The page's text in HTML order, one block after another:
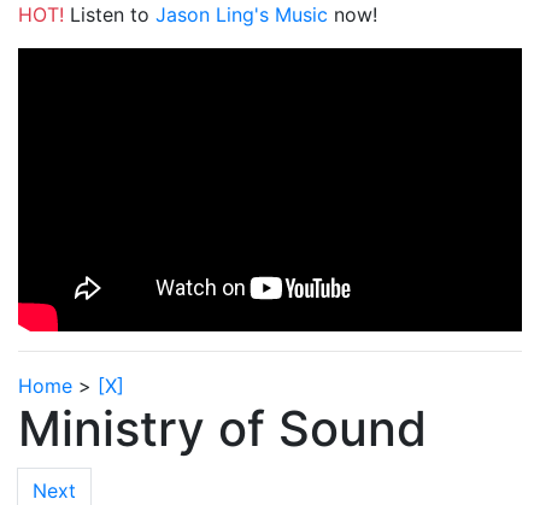
HOT! Listen to Jason Ling's Music now!
Home > [X]
Ministry of Sound
Next